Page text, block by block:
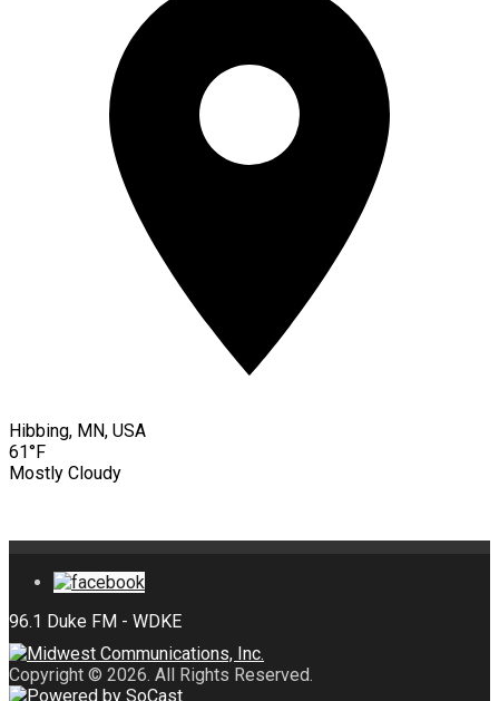
Hibbing, MN, USA
61°F
Mostly Cloudy
Copyright © 2026. All Rights Reserved.